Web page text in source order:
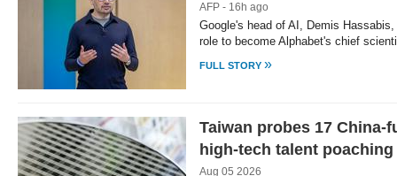
AFP - 16h ago
Google's head of AI, Demis
role to become Alphabet's chief
FULL STORY »
Taiwan probes 17 China-
high-tech talent poaching
Aug 05 2026